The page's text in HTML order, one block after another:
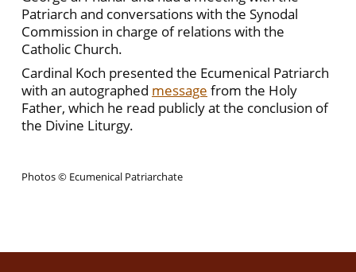
Patriarch and conversations with the Synodal
Commission in charge of relations with the
Catholic Church.
Cardinal Koch presented the Ecumenical Patriarch
with an autographed message from the Holy
Father, which he read publicly at the conclusion of
the Divine Liturgy.
Photos © Ecumenical Patriarchate